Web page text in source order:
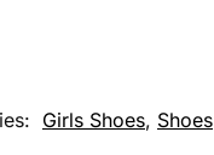
Girls Shoes, Shoes